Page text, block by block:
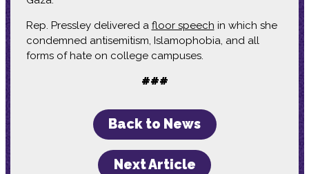
Rep. Pressley delivered a floor speech in which she
condemned antisemitism, Islamophobia, and all
forms of hate on college campuses.
###
Back to News
Next Article